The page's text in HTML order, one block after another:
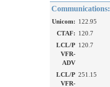
Communications:
Unicom: 122.95
CTAF: 120.7
LCL/P
VFR-
ADV
120.7
LCL/P
VFR-
251.15